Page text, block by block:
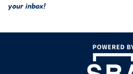
your inbox!